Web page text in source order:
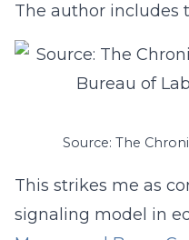
The author includes
Source: The
This strikes me as
signaling model in